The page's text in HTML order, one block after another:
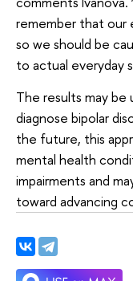
remember that our
so we should be
to actual everyday
The results may
diagnose bipolar
the future, this
mental health
impairments and
toward advancing